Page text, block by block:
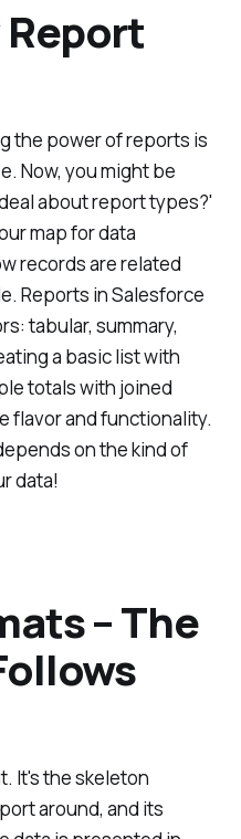
the power of reports is
Now, you might be
about report types?'
map for data
records are related
Reports in Salesforce
tabular, summary,
a basic list with
totals with joined
flavor and functionality.
on the kind of
data!
– The
It's the skeleton
around, and its